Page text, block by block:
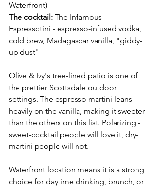
Waterfront)
The cocktail: The Infamous
Espressotini - espresso-infused vodka,
cold brew, Madagascar vanilla, "giddy-
up dust"
Olive & Ivy's tree-lined patio is one of
the prettier Scottsdale outdoor
settings. The espresso martini leans
heavily on the vanilla, making it sweeter
than the others on this list. Polarizing -
sweet-cocktail people will love it, dry-
martini people will not.
Waterfront location means it is a strong
choice for daytime drinking, brunch, or